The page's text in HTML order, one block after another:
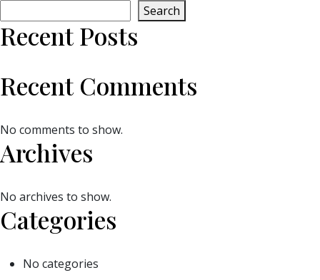
Search
Recent Posts
Recent Comments
No comments to show.
Archives
No archives to show.
Categories
No categories